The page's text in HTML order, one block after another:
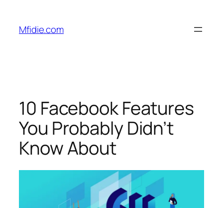
content
Mfidie.com
10 Facebook Features
You Probably Didn’t
Know About